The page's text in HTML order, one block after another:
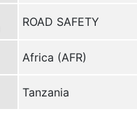
ROAD SAFETY
Africa (AFR)
Tanzania